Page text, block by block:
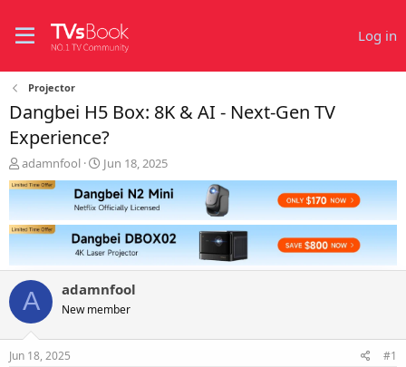
Log in
Projector
Dangbei H5 Box: 8K & AI - Next-Gen TV
Experience?
T
h
r
a
d
r
t
e
r
adamnfool
S
t
a
r
t
d
a
e
Jun 18, 2025
A adamnfool
New member
Jun 18, 2025 #1